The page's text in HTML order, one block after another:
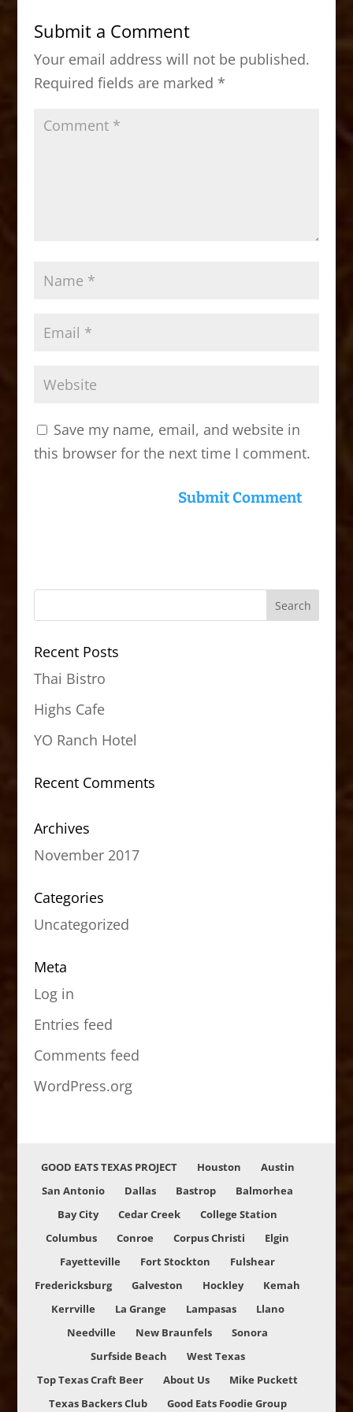
b
o
o
k
d
o
n
Submit a Comment
Your email address will not be published.
Required fields are marked *
Save my name, email, and website in
this browser for the next time I comment.
Recent Posts
Thai Bistro
Highs Cafe
YO Ranch Hotel
Recent Comments
Archives
November 2017
Categories
Uncategorized
Meta
Log in
Entries feed
Comments feed
WordPress.org
GOOD EATS TEXAS PROJECT Houston
Austin
San Antonio
Dallas Bastrop
Balmorhea
Bay City
Cedar Creek
College Station
Columbus
Conroe Corpus Christi
Elgin
Fayetteville
Fort Stockton
Fulshear
Fredericksburg
Galveston Hockley
Kemah
Kerrville
La Grange Lampasas
Llano
Needville
New Braunfels
Sonora
Surfside Beach
West Texas
Top Texas Craft Beer
About Us
Mike Puckett
Texas Backers Club
Good Eats Foodie Group